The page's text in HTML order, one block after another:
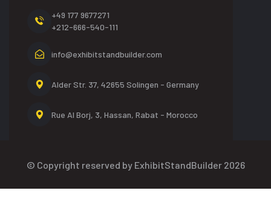
+49 177 9677271
+212-666-540-111
info@exhibitstandbuilder.com
Alder Str. 37, 42655 Solingen - Germany
Rue Al Borj, 3, Hassan, Rabat - Morocco
© Copyright reserved by ExhibitStandBuilder 2026